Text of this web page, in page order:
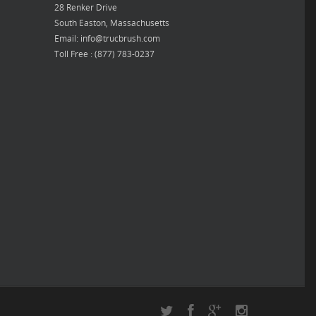
28 Renker Drive
South Easton, Massachusetts
Email: info@trucbrush.com
Toll Free : (877) 783-0237